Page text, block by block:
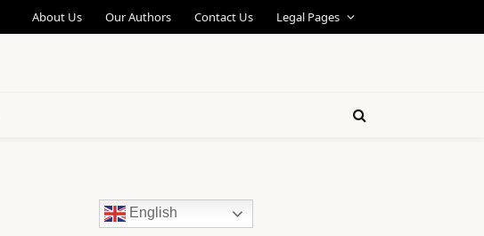
About Us Our Authors Contact Us Legal Pages
English